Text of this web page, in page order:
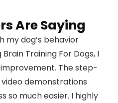
Are Saying
my dog’s behavior
Training For Dogs, I
The step-
demonstrations
so much easier. I highly